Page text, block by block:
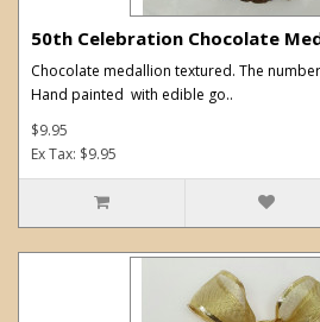
50th Celebration Chocolate
Chocolate medallion textured. The
Hand painted with edible go..
$9.95
Ex Tax: $9.95